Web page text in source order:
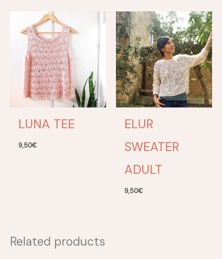
LUNA TEE
9,50€
ELUR
SWEATER
ADULT
9,50€
Related products